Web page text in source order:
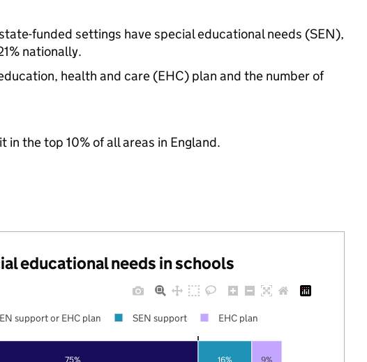
funded settings have special educational needs (SEN),
nationally.
health and care (EHC) plan and the number of
in the top 10% of all areas in England.
educational needs in schools
75% 16% 9%
support or EHC plan SEN support EHC plan